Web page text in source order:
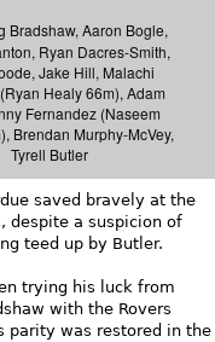
Bradshaw, Aaron Bogle,
Ryan Dacres-Smith,
Jake Hill, Malachi
Healy 66m), Adam
Fernandez (Naseem
Brendan Murphy-McVey,
Tyrell Butler
saved bravely at the
despite a suspicion of
teed up by Butler.
trying his luck from
with the Rovers
parity was restored in the